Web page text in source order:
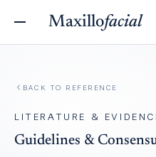
Maxillofacial
BACK TO REFERENCE
LITERATURE &
Guidelines &